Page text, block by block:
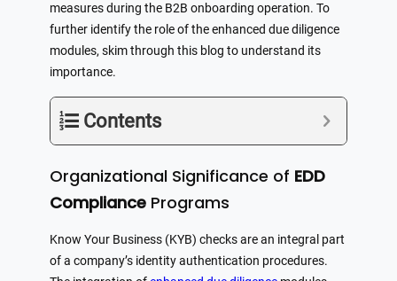
measures during the B2B onboarding operation. To
further identify the role of the enhanced due diligence
modules, skim through this blog to understand its
importance.
Contents
Organizational Significance of EDD
Compliance Programs
Know Your Business (KYB) checks are an integral part
of a company’s identity authentication procedures.